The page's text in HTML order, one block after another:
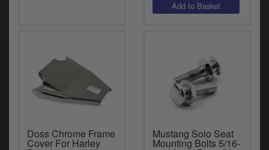
Doss Chrome Frame
Cover For Harley
Mustang Solo Seat
Mounting Bolts 5/16-